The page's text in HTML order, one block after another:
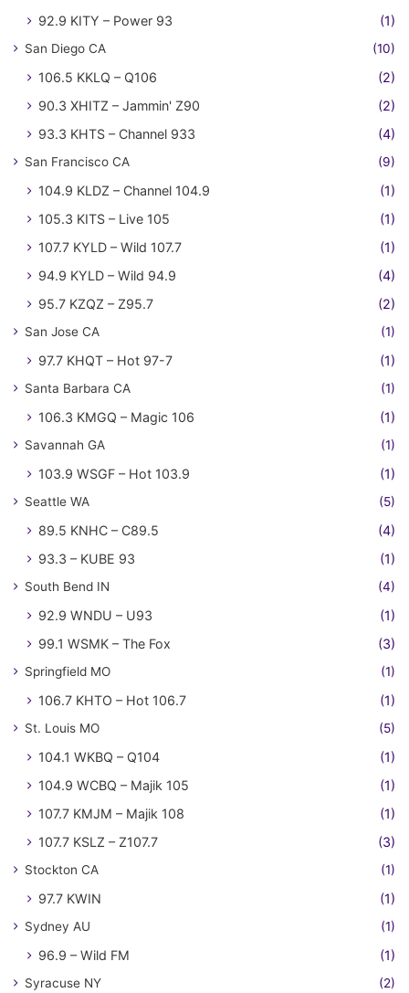
92.9 KITY – Power 93 (1)
San Diego CA (10)
106.5 KKLQ – Q106
(2)
90.3 XHITZ – Jammin' Z90
(2)
93.3 KHTS – Channel 933
(4)
San Francisco CA (9)
104.9 KLDZ – Channel 104.9
(1)
105.3 KITS – Live 105
(1)
107.7 KYLD – Wild 107.7
(1)
94.9 KYLD – Wild 94.9
(4)
95.7 KZQZ – Z95.7
(2)
San Jose CA (1)
97.7 KHQT – Hot 97-7 (1)
Santa Barbara CA (1)
106.3 KMGQ – Magic 106 (1)
Savannah GA (1)
103.9 WSGF – Hot 103.9 (1)
Seattle WA (5)
89.5 KNHC – C89.5
(4)
93.3 – KUBE 93
(1)
South Bend IN (4)
92.9 WNDU – U93
(1)
99.1 WSMK – The Fox
(3)
Springfield MO (1)
106.7 KHTO – Hot 106.7 (1)
St. Louis MO (5)
104.1 WKBQ – Q104
(1)
104.9 WCBQ – Majik 105
(1)
107.7 KMJM – Majik 108
(1)
107.7 KSLZ – Z107.7
(3)
Stockton CA (1)
97.7 KWIN (1)
Sydney AU (1)
96.9 – Wild FM (1)
Syracuse NY (2)